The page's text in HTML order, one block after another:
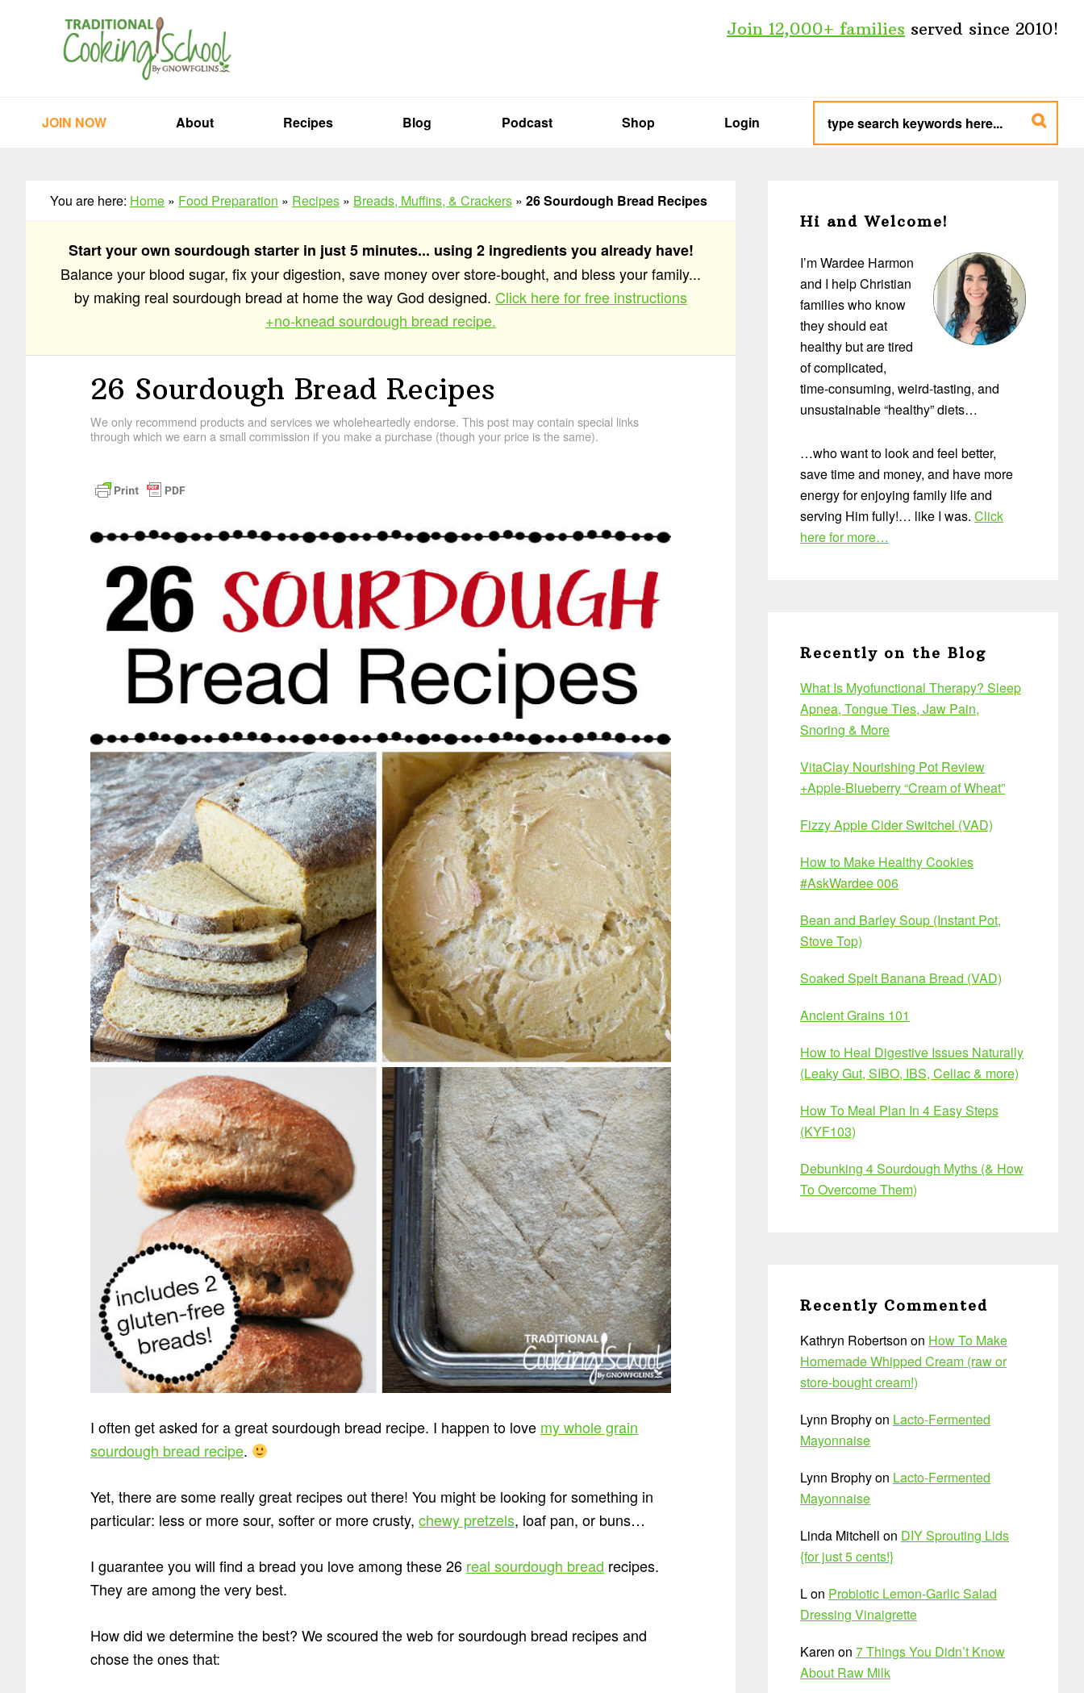
Join 12,000+ families served since 2010!
JOIN NOW About Recipes Blog Podcast Shop Login
type
search
keywords
here...
You are here: Home » Food Preparation » Recipes » Breads, Muffins, & Crackers » 26 Sourdough Bread Recipes
Start your own sourdough starter in just 5 minutes... using 2 ingredients you already have!
Balance your blood sugar, fix your digestion, save money over store-bought, and bless your family...
by making real sourdough bread at home the way God designed. Click here for free instructions
+no-knead sourdough bread recipe.
26 Sourdough Bread Recipes
We only recommend products and services we wholeheartedly endorse. This post may contain special links
through which we earn a small commission if you make a purchase (though your price is the same).
I often get asked for a great sourdough bread recipe. I happen to love my whole grain
sourdough bread recipe.
Yet, there are some really great recipes out there! You might be looking for something in
particular: less or more sour, softer or more crusty, chewy pretzels, loaf pan, or buns…
I guarantee you will find a bread you love among these 26 real sourdough bread recipes.
They are among the very best.
How did we determine the best? We scoured the web for sourdough bread recipes and
chose the ones that:
Sidebar
Hi and Welcome!
I’m Wardee Harmon
and I help Christian
families who know
they should eat
healthy but are tired
of complicated,
time-consuming, weird-tasting, and
unsustainable “healthy” diets…
…who want to look and feel better,
save time and money, and have more
energy for enjoying family life and
serving Him fully!… like I was. Click
here for more…
Recently on the Blog
What Is Myofunctional Therapy? Sleep
Apnea, Tongue Ties, Jaw Pain,
Snoring & More
VitaClay Nourishing Pot Review
+Apple-Blueberry “Cream of Wheat”
Fizzy Apple Cider Switchel (VAD)
How to Make Healthy Cookies
#AskWardee 006
Bean and Barley Soup (Instant Pot,
Stove Top)
Soaked Spelt Banana Bread (VAD)
Ancient Grains 101
How to Heal Digestive Issues Naturally
(Leaky Gut, SIBO, IBS, Celiac & more)
How To Meal Plan In 4 Easy Steps
(KYF103)
Debunking 4 Sourdough Myths (& How
To Overcome Them)
Recently Commented
Kathryn Robertson on How To Make
Homemade Whipped Cream (raw or
store-bought cream!)
Lynn Brophyon Lacto-Fermented
Mayonnaise
Lynn Brophyon Lacto-Fermented
Mayonnaise
Linda Mitchell on DIY Sprouting Lids
{for just 5 cents!}
Lon Probiotic Lemon-Garlic Salad
Dressing Vinaigrette
Karen on 7 Things You Didn’t Know
About Raw Milk